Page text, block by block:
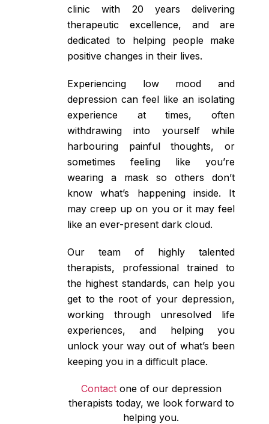
clinic with 20 years delivering
therapeutic excellence, and are
dedicated to helping people make
positive changes in their lives.
Experiencing low mood and
depression can feel like an isolating
experience at times, often
withdrawing into yourself while
harbouring painful thoughts, or
sometimes feeling like you’re
wearing a mask so others don’t
know what’s happening inside. It
may creep up on you or it may feel
like an ever-present dark cloud.
Our team of highly talented
therapists, professional trained to
the highest standards, can help you
get to the root of your depression,
working through unresolved life
experiences, and helping you
unlock your way out of what’s been
keeping you in a difficult place.
Contactone of our depression
therapists today, we look forward to
helping you.